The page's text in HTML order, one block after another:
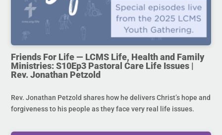
Friends For Life — LCMS Life, Health and Family
Ministries: S10Ep3 Pastoral Care Life Issues |
Rev. Jonathan Petzold
Rev. Jonathan Petzold shares how he delivers Christ’s hope and
forgiveness to his people as they face very real life issues.